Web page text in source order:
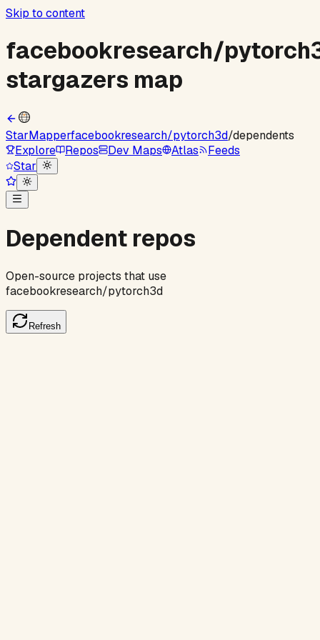
Skip to content
facebookresearch/
stargazers map
StarMapperfacebookresearch/pytorch3d/dependents
Explore
Repos Dev Maps Atlas
Feeds
Star
Dependent repos
Open-source projects that use
facebookresearch/pytorch3d
Refresh